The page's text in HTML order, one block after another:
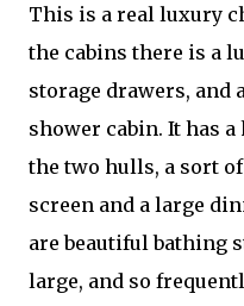
This is a real luxury
the cabins there is a
storage drawers, and
shower cabin. It has
the two hulls, a sort
screen and a large
are beautiful bathing
large, and so